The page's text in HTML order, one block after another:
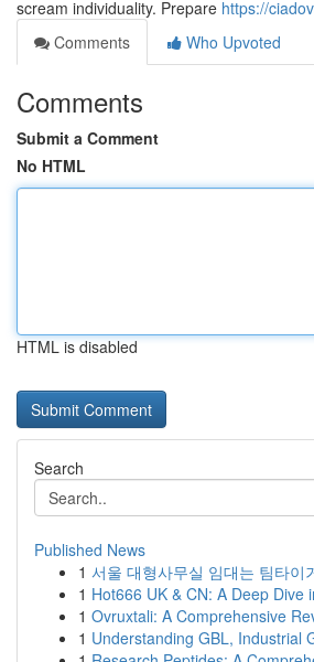
scream individuality. Prepare https://
Comments
Who Upvoted
Comments
Submit a Comment
No HTML
HTML is disabled
Search
Published News
1 서울 대형사무실 임대는 팀타이
1 Hot666 UK & CN: A Deep Dive
1 Ovruxtali: A Comprehensive
1 Understanding GBL, Industrial